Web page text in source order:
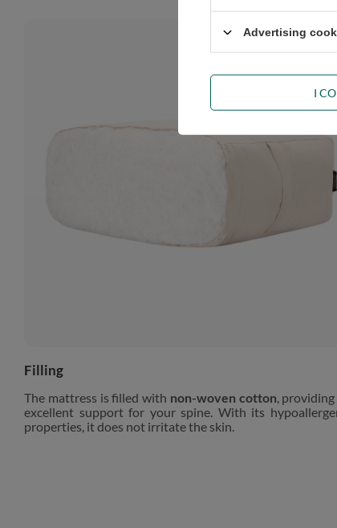
Filling
The mattress is filled with non-woven cotton ,
excellent support for your spine. With its
properties, it does not irritate the skin.
Advertising
I